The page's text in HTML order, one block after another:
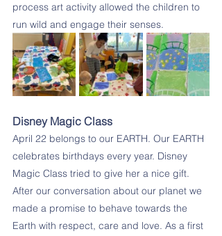
process art activity allowed the children to
run wild and engage their senses.
Disney Magic Class
April 22 belongs to our EARTH. Our EARTH
celebrates birthdays every year. Disney
Magic Class tried to give her a nice gift.
After our conversation about our planet we
made a promise to behave towards the
Earth with respect, care and love. As a first